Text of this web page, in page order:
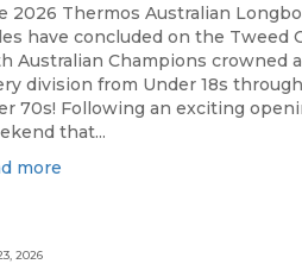
2026 Thermos Australian
have concluded on the Tweed
Australian Champions crowned
division from Under 18s
70s! Following an exciting
that...
more
2026